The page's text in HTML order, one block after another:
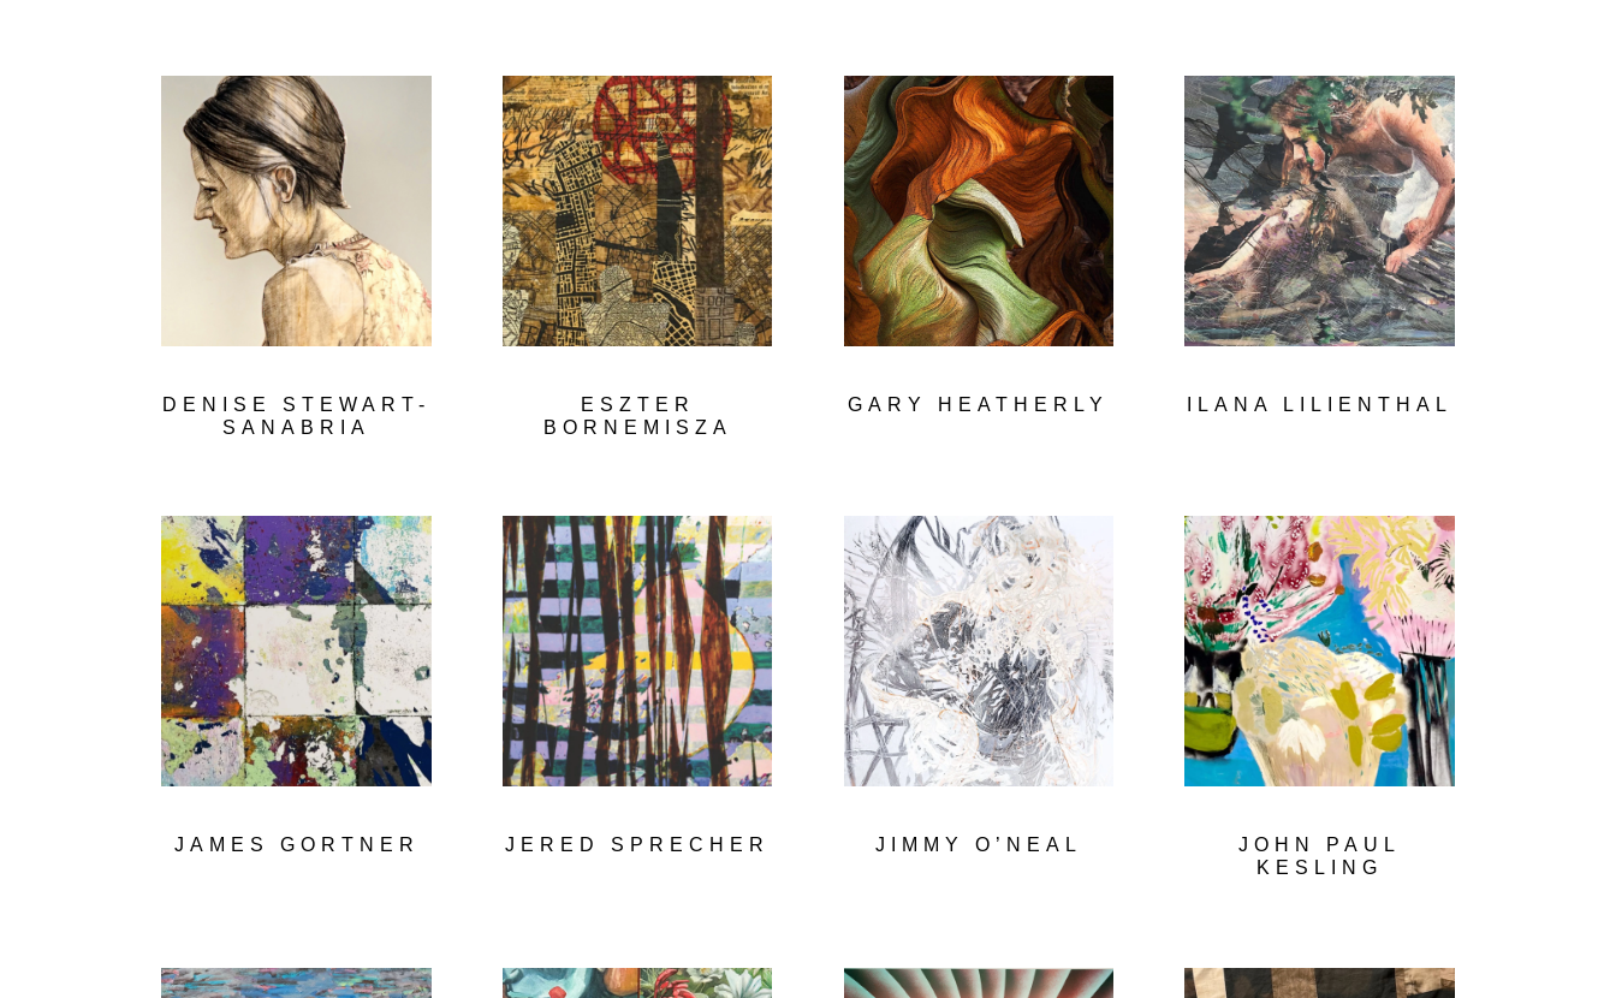
DENISE STEWART-
SANABRIA
ESZTER
BORNEMISZA
GARY HEATHERLY ILANA LILIENTHAL
JAMES GORTNER JERED SPRECHER JIMMY O’NEAL
JOHN PAUL
KESLING